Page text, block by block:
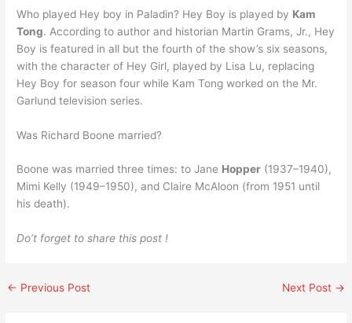
Who played Hey boy in Paladin? Hey Boy is played by Kam
Tong. According to author and historian Martin Grams, Jr., Hey
Boy is featured in all but the fourth of the show’s six seasons,
with the character of Hey Girl, played by Lisa Lu, replacing
Hey Boy for season four while Kam Tong worked on the Mr.
Garlund television series.
Was Richard Boone married?
Boone was married three times: to Jane Hopper (1937–1940),
Mimi Kelly (1949–1950), and Claire McAloon (from 1951 until
his death).
Do’t forget to share this post !
← Previous Post Next Post →